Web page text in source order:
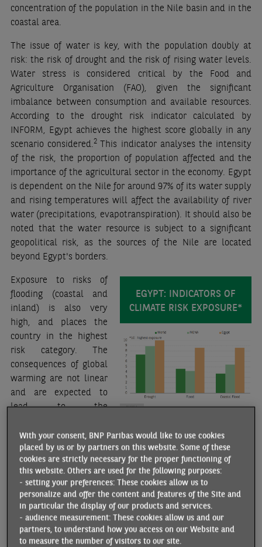
concentration of the population in the Nile basin and in the
coastal area.
The issue of water is key, with the population doubly at
risk: the risk of drought and the risk of rising water levels.
Water stress is considered critical by the Food and
Agriculture Organisation (FAO), given the significant
imbalance between consumption and available resources.
According to the drought risk indicator calculated by
INFORM, Egypt achieves the highest score globally in any
scenario considered.2 This indicator analyses the intensity
of the risk, the proportion of population affected and the
importance of the agricultural sector in the economy. Egypt
is dependent on the Nile for around 97% of its water supply
and rising temperatures will affect the availability of river
water (precipitations, evapotranspiration). It should also be
noted that the water resource is subject to a significant
geopolitical risk, as the sources of the Nile are located
beyond Egypt's borders.
EGYPT: INDICATORS OF
CLIMATE RISK EXPOSURE*
Exposure to risks of
flooding (coastal and
inland) is also very
high, and places the
country in the highest
risk category. The
consequences of global
warming are not linear
and are expected to
lead to the
extreme weather events, including sudden flooding. While
Egypt is not one of the countries most affected by this risk
(compared to some countries in Southeast Asia, for
example), it may affect a large number of inhabitants given
the geographical concentration of the population.
Whichever scenario is considered, by 2050, inland flooding
could affect about five million people, while coastal
flooding could affect about one million.
With your consent, BNP Paribas would like to use cookies
placed by us or by partners on this website. Some of these
cookies are strictly necessary for the proper functioning of
this website. Others are used for the following purposes:
- setting your preferences: These cookies allow us to
personalize and offer the content and features of the Site and
in particular the display of our products and services.
- audience measurement: These cookies allow us and our
partners, to understand how you access on our Website and
to measure the number of visitors to our site.